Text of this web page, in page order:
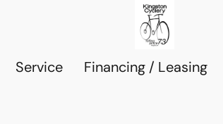
Service Financing / Leasing